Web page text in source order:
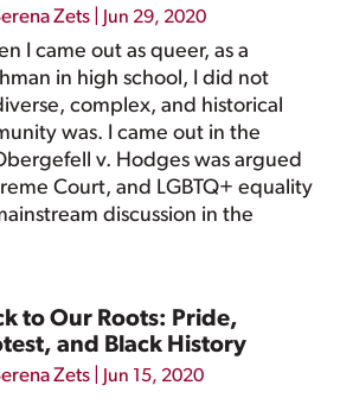
Zets Jun 29, 2020
I came out as queer, as a
in high school, I did not
complex, and historical
was. I came out in the
v. Hodges was argued
Court, and LGBTQ+ equality
discussion in the
to Our Roots: Pride,
and Black History
Zets Jun 15, 2020